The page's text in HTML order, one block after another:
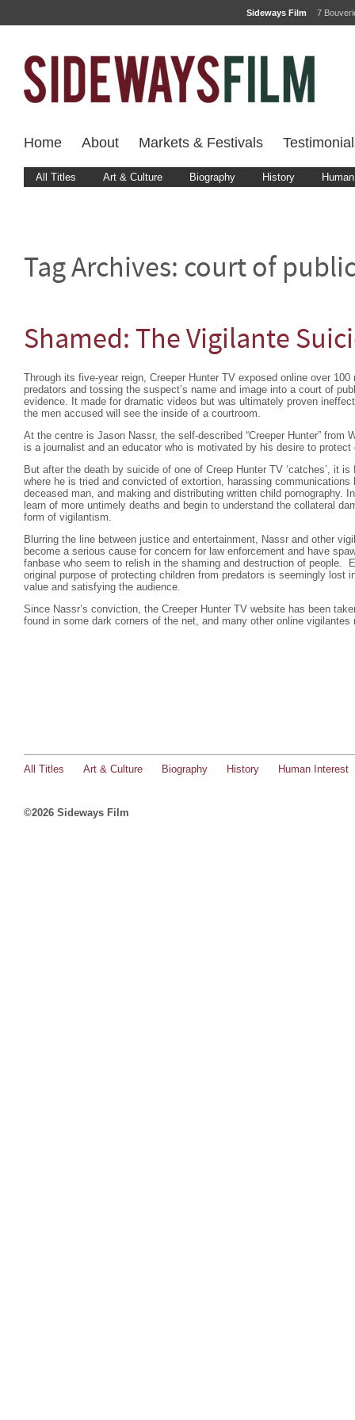
Sideways Film 7
Home About Markets & Festivals
All Titles Art & Culture Biography History
Tag Archives: court of
Shamed: The Vigilante
Through its five-year reign, Creeper Hunter TV exposed online over
predators and tossing the suspect’s name and image into a court of
evidence. It made for dramatic videos but was ultimately proven
the men accused will see the inside of a courtroom.
At the centre is Jason Nassr, the self-described “Creeper Hunter” from
is a journalist and an educator who is motivated by his desire to protect
But after the death by suicide of one of Creep Hunter TV ‘catches’, it
where he is tried and convicted of extortion, harassing
deceased man, and making and distributing written child pornography.
learn of more untimely deaths and begin to understand the collateral
form of vigilantism.
Blurring the line between justice and entertainment, Nassr and other
become a serious cause for concern for law enforcement and have
fanbase who seem to relish in the shaming and destruction of people.
original purpose of protecting children from predators is seemingly lost
value and satisfying the audience.
Since Nassr’s conviction, the Creeper Hunter TV website has been
found in some dark corners of the net, and many other online vigilantes
All Titles Art & Culture Biography History Human Interest
©2026 Sideways Film